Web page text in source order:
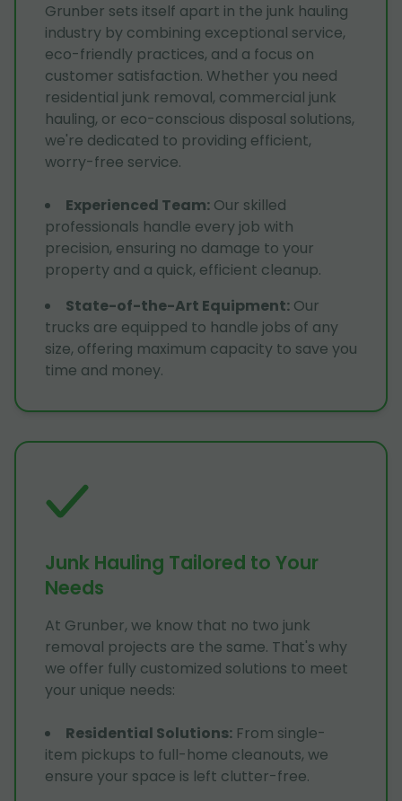
Grunber sets itself apart in the junk hauling
industry by combining exceptional service,
eco-friendly practices, and a focus on
customer satisfaction. Whether you need
residential junk removal, commercial junk
hauling, or eco-conscious disposal solutions,
we're dedicated to providing efficient,
worry-free service.
Experienced Team: Our skilled
professionals handle every job with
precision, ensuring no damage to your
property and a quick, efficient cleanup.
State-of-the-Art Equipment: Our
trucks are equipped to handle jobs of any
size, offering maximum capacity to save you
time and money.
Junk Hauling Tailored to Your
Needs
At Grunber, we know that no two junk
removal projects are the same. That's why
we offer fully customized solutions to meet
your unique needs:
Residential Solutions: From single-
item pickups to full-home cleanouts, we
ensure your space is left clutter-free.